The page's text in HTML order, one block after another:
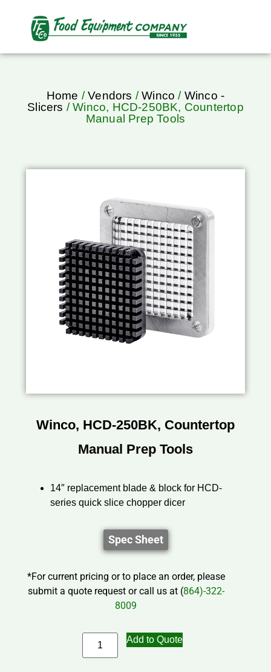
Home /Vendors /Winco / Winco -
Slicers / Winco, HCD-250BK, Countertop
Manual Prep Tools
Winco, HCD-250BK, Countertop
Manual Prep Tools
14″ replacement blade & block for HCD-
series quick slice chopper dicer
Spec Sheet
*For current pricing or to place an order, please
submit a quote request or call us at (864)-322-
8009
Add to Quote